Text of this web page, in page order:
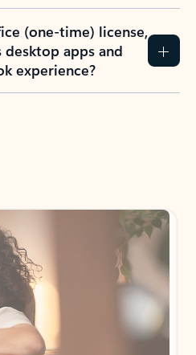
(one-time) license,
apps and
experience?